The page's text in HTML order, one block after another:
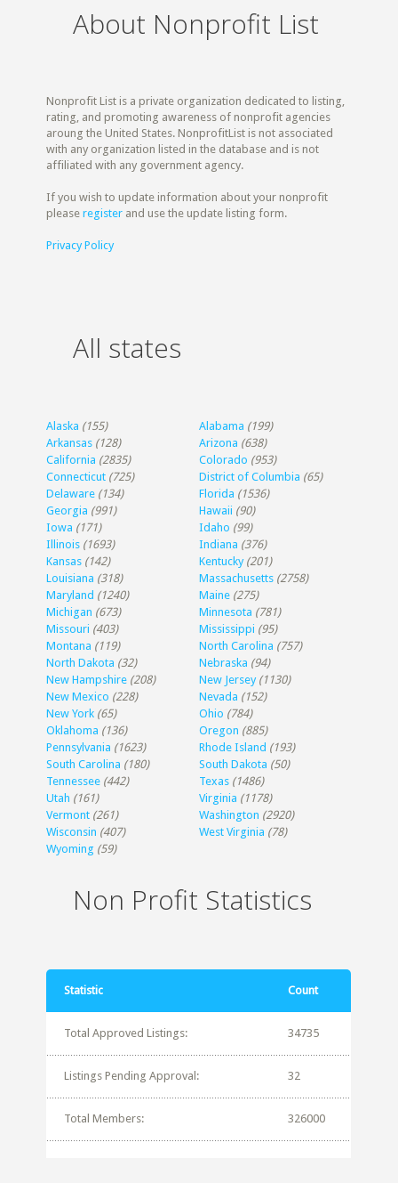
About Nonprofit List
Nonprofit List is a private organization dedicated to listing,
rating, and promoting awareness of nonprofit agencies
aroung the United States. NonprofitList is not associated
with any organization listed in the database and is not
affiliated with any government agency.
If you wish to update information about your nonprofit
pleaseregister and use the update listing form.
Privacy Policy
All states
Alaska (155) Alabama (199)
Arkansas (128) Arizona (638)
California (2835) Colorado (953)
Connecticut (725) District of Columbia (65)
Delaware (134) Florida (1536)
Georgia (991) Hawaii (90)
Iowa (171) Idaho (99)
Illinois (1693) Indiana (376)
Kansas (142) Kentucky (201)
Louisiana (318) Massachusetts (2758)
Maryland (1240) Maine (275)
Michigan (673) Minnesota (781)
Missouri (403) Mississippi (95)
Montana (119) North Carolina (757)
North Dakota (32) Nebraska (94)
New Hampshire (208) New Jersey (1130)
New Mexico (228) Nevada (152)
New York (65) Ohio (784)
Oklahoma (136) Oregon (885)
Pennsylvania (1623) Rhode Island (193)
South Carolina (180) South Dakota (50)
Tennessee (442) Texas (1486)
Utah (161) Virginia (1178)
Vermont (261) Washington (2920)
Wisconsin (407) West Virginia (78)
Wyoming (59)
Non Profit Statistics
Statistic Count
Total Approved Listings: 34735
Listings Pending Approval: 32
Total Members: 326000